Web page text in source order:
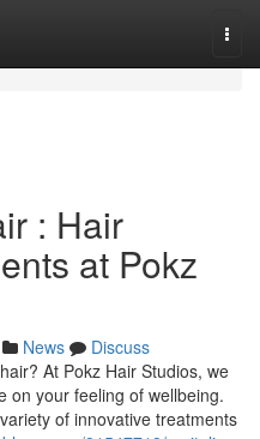
: Hair
at Pokz
News
Discuss
At Pokz Hair Studios, we
on your feeling of wellbeing.
of innovative treatments